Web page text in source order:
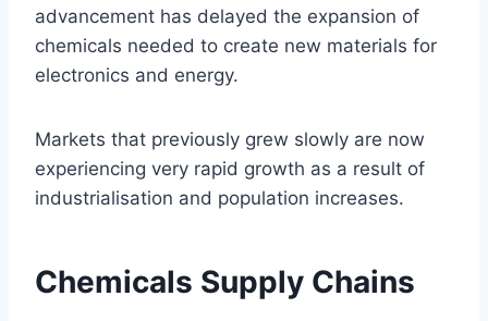
advancement has delayed the expansion of
chemicals needed to create new materials for
electronics and energy.
Markets that previously grew slowly are now
experiencing very rapid growth as a result of
industrialisation and population increases.
Chemicals Supply Chains